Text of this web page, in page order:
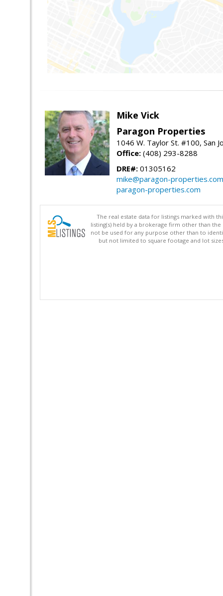
Mike Vick
Paragon Properties
1046 W. Taylor St. #100, San
Office: (408) 293-8288
DRE#: 01305162
mike@paragon-properties.com
paragon-properties.com
The real estate data for listings marked with
listing(s) held by a brokerage firm other than
not be used for any purpose other than to
but not limited to square footage and lot